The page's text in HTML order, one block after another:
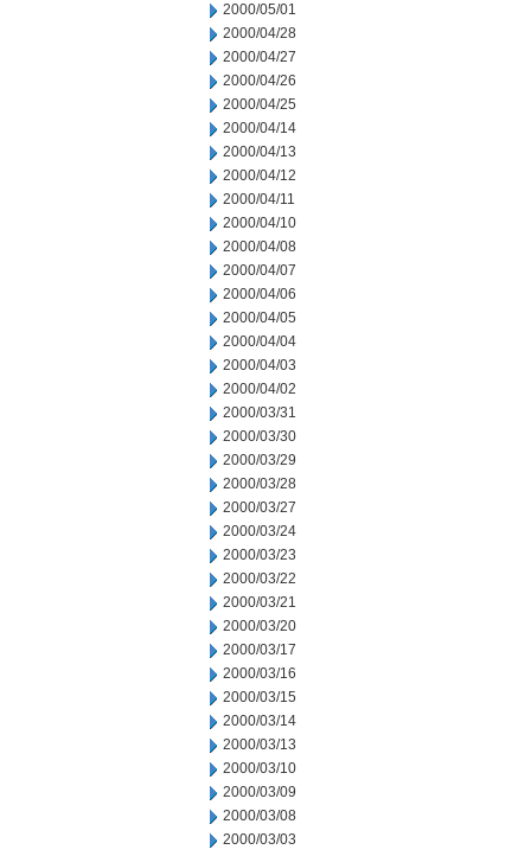
2000/05/01
2000/04/28
2000/04/27
2000/04/26
2000/04/25
2000/04/14
2000/04/13
2000/04/12
2000/04/11
2000/04/10
2000/04/08
2000/04/07
2000/04/06
2000/04/05
2000/04/04
2000/04/03
2000/04/02
2000/03/31
2000/03/30
2000/03/29
2000/03/28
2000/03/27
2000/03/24
2000/03/23
2000/03/22
2000/03/21
2000/03/20
2000/03/17
2000/03/16
2000/03/15
2000/03/14
2000/03/13
2000/03/10
2000/03/09
2000/03/08
2000/03/03